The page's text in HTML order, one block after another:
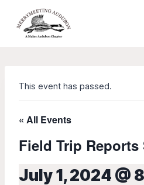
content
This event has passed.
« All Events
Field Trip Reports
July 1, 2024 @